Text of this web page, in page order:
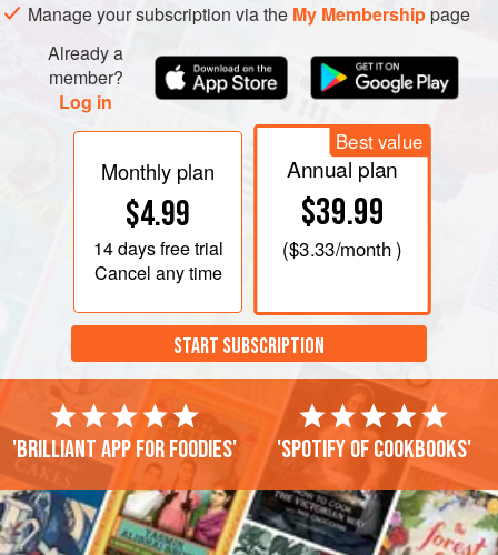
Manage your subscription via the My Membershippage
Already a
member?
Log in
Monthly plan
$4.99
14 daysfree trial
Cancel any time
Best value
Annual plan
$39.99
($3.33/month )
START SUBSCRIPTION
'Brilliant app for foodies' 'Spotify of cookbooks'